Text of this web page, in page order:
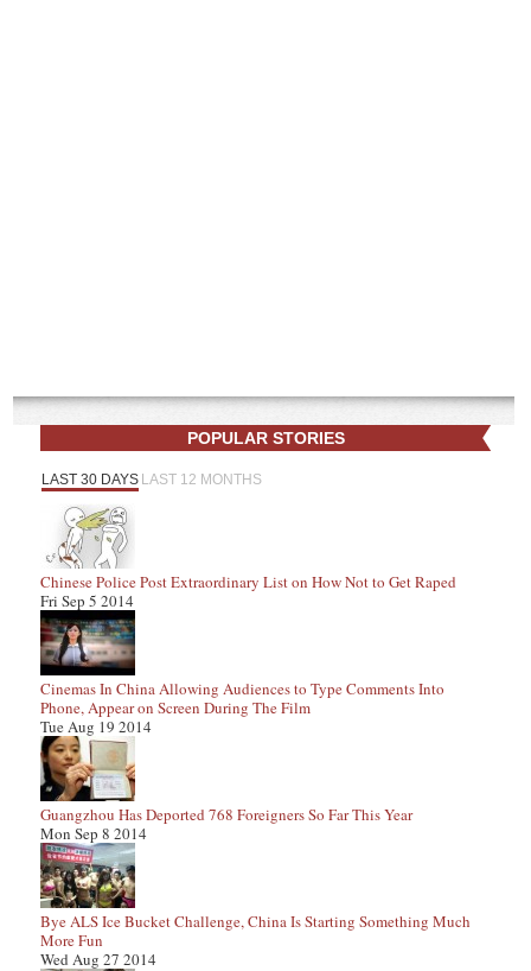
POPULAR STORIES
LAST 30 DAYS LAST 12 MONTHS
Chinese Police Post Extraordinary List on How Not to Get Raped
Fri Sep 5 2014
Cinemas In China Allowing Audiences to Type Comments Into
Phone, Appear on Screen During The Film
Tue Aug 19 2014
Guangzhou Has Deported 768 Foreigners So Far This Year
Mon Sep 8 2014
Bye ALS Ice Bucket Challenge, China Is Starting Something Much
More Fun
Wed Aug 27 2014